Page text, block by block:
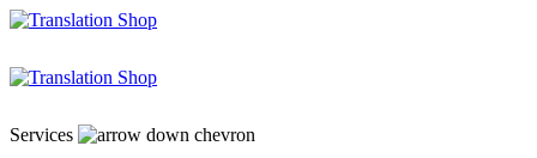
Skip
Services